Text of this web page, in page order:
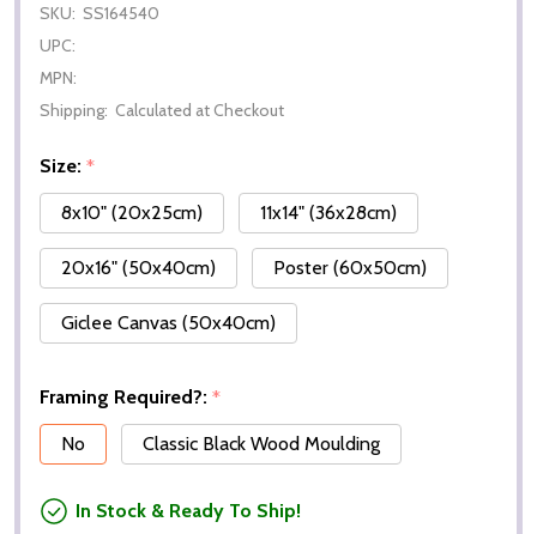
SKU: SS164540
UPC:
MPN:
Shipping: Calculated at Checkout
Size: *
8x10" (20x25cm)
11x14" (36x28cm)
20x16" (50x40cm) Poster (60x50cm)
Giclee Canvas (50x40cm)
Framing Required?: *
No
Classic Black Wood Moulding
In Stock & Ready To Ship!